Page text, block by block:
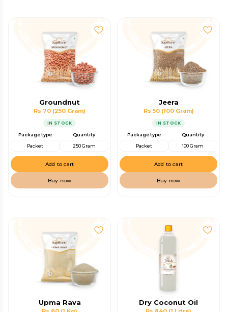
Groundnut
Rs 70 (250 Gram)
IN STOCK
Package type
Packet
Quantity
250 Gram
Add to cart
Buy now
Jeera
Rs 50 (100 Gram)
IN STOCK
Package type
Packet
Quantity
100 Gram
Add to cart
Buy now
Upma Rava Dry Coconut Oil